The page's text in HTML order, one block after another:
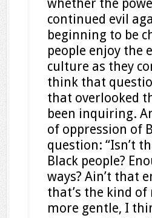
whether the
continued evil
beginning to be
people enjoy the
culture as they
think that
that overlooked
been inquiring.
of oppression of
question: “Isn’t
Black people?
ways? Ain’t that
that’s the kind
more gentle, I